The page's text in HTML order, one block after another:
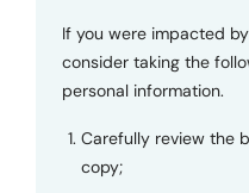
If you were impacted
consider taking the
personal information.
Carefully review the
copy;